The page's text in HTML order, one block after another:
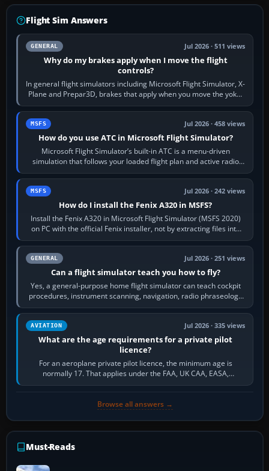
Flight Sim Answers
GENERAL Jul 2026 · 511 views
Why do my brakes apply when I move the flight
controls?
In general flight simulators including Microsoft Flight Simulator, X-
Plane and Prepar3D, brakes that apply when you move the yoke,
joystick, throttle…
MSFS Jul 2026 · 458 views
How do you use ATC in Microsoft Flight Simulator?
Microsoft Flight Simulator’s built-in ATC is a menu-driven
simulation that follows your loaded flight plan and active radio
frequency. Open the ATC…
MSFS Jul 2026 · 242 views
How do I install the Fenix A320 in MSFS?
Install the Fenix A320 in Microsoft Flight Simulator (MSFS 2020)
on PC with the official Fenix installer, not by extracting files into
Community.…
GENERAL Jul 2026 · 251 views
Can a flight simulator teach you how to fly?
Yes, a general-purpose home flight simulator can teach cockpit
procedures, instrument scanning, navigation, radio phraseology
and the sequence of…
AVIATION Jul 2026 · 335 views
What are the age requirements for a private pilot
licence?
For an aeroplane private pilot licence, the minimum age is
normally 17. That applies under the FAA, UK CAA, EASA,
Transport Canada, CASA in Australia…
Browse all answers →
Must-Reads